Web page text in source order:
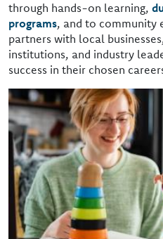
through hands-on learning,
programs, and to community
partners with local
institutions, and industry
success in their chosen
Image